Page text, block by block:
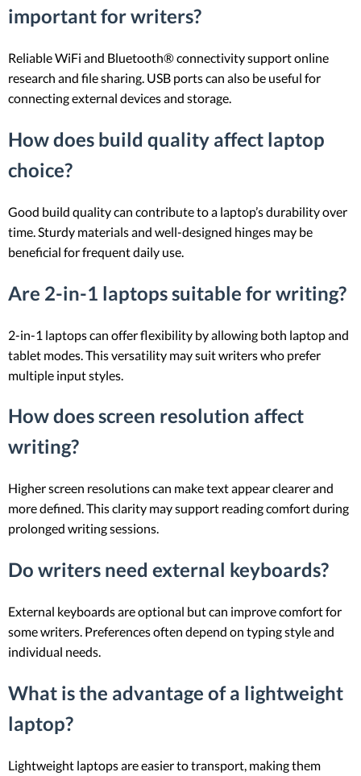
important for writers?
Reliable WiFi and Bluetooth® connectivity support online
research and file sharing. USB ports can also be useful for
connecting external devices and storage.
How does build quality affect laptop
choice?
Good build quality can contribute to a laptop’s durability over
time. Sturdy materials and well-designed hinges may be
beneficial for frequent daily use.
Are 2-in-1 laptops suitable for writing?
2-in-1 laptops can offer flexibility by allowing both laptop and
tablet modes. This versatility may suit writers who prefer
multiple input styles.
How does screen resolution affect
writing?
Higher screen resolutions can make text appear clearer and
more defined. This clarity may support reading comfort during
prolonged writing sessions.
Do writers need external keyboards?
External keyboards are optional but can improve comfort for
some writers. Preferences often depend on typing style and
individual needs.
What is the advantage of a lightweight
laptop?
Lightweight laptops are easier to transport, making them